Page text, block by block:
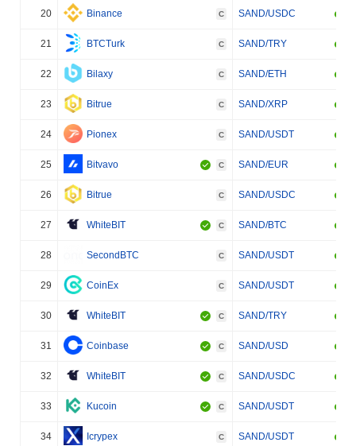
20 Binance C SAND/USDC
21 BTCTurk C SAND/TRY
22 Bilaxy C SAND/ETH
23 Bitrue C SAND/XRP
24 Pionex C SAND/USDT
25 Bitvavo C SAND/EUR
26 Bitrue C SAND/USDC
27 WhiteBIT C SAND/BTC
28 SecondBTC C SAND/USDT
29 CoinEx C SAND/USDT
30 WhiteBIT C SAND/TRY
31 Coinbase C SAND/USD
32 WhiteBIT C SAND/USDC
33 Kucoin C SAND/USDT
34 Icrypex C SAND/USDT